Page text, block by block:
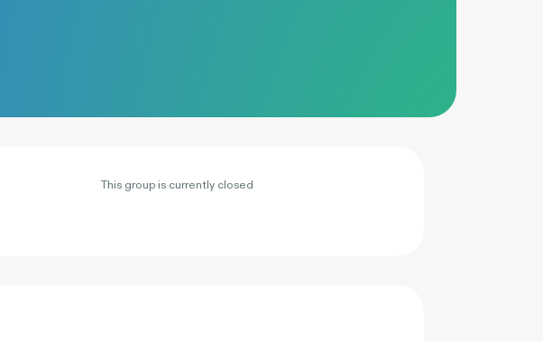
This group is currently closed